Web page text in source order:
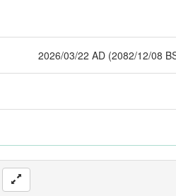
2026/03/22 AD (2082/12/08